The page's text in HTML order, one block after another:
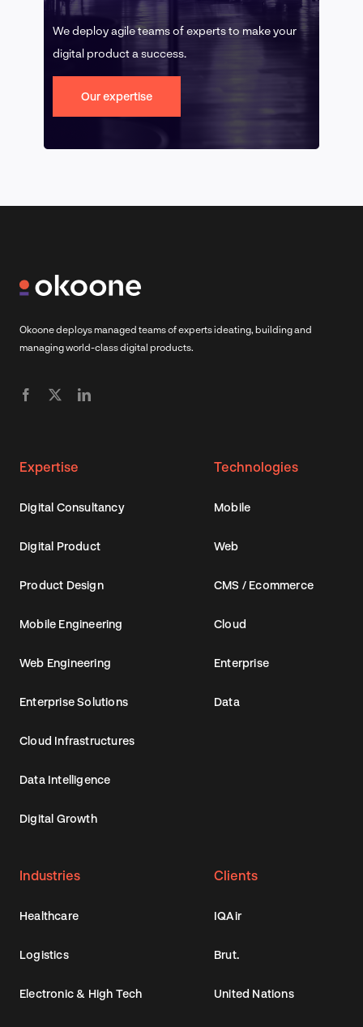
We deploy agile teams of experts to make your
digital product a success.
Our expertise
Okoone deploys managed teams of experts ideating, building and
managing world-class digital products.
Expertise
Digital Consultancy
Digital Product
Product Design
Mobile Engineering
Web Engineering
Enterprise Solutions
Cloud Infrastructures
Data Intelligence
Digital Growth
Technologies
Mobile
Web
CMS / Ecommerce
Cloud
Enterprise
Data
Industries
Healthcare
Logistics
Electronic & High Tech
Clients
IQAir
Brut.
United Nations